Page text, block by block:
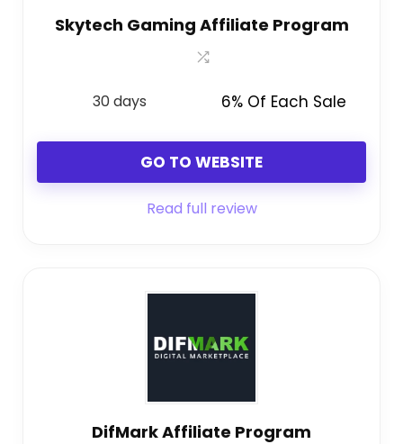
Skytech Gaming Affiliate Program
30 days 6% Of Each Sale
GO TO WEBSITE
Read full review
DifMark Affiliate Program